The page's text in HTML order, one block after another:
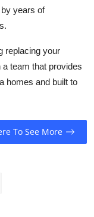
years of
replacing your
team that provides
homes and built to
To See More